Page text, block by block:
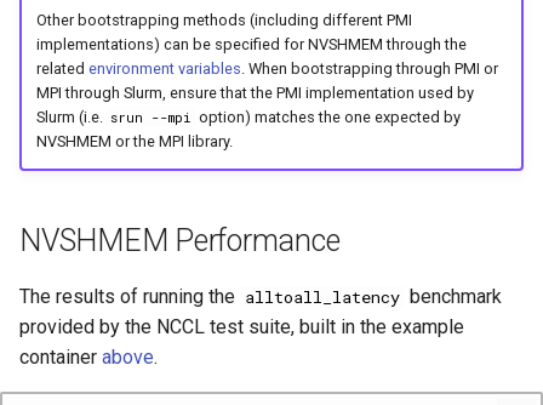
Other bootstrapping methods (including different PMI
implementations) can be specified for NVSHMEM through the
related environment variables. When bootstrapping through PMI or
MPI through Slurm, ensure that the PMI implementation used by
Slurm (i.e. srun --mpi option) matches the one expected by
NVSHMEM or the MPI library.
NVSHMEM Performance
The results of running the alltoall_latency benchmark
provided by the NCCL test suite, built in the example
container above.